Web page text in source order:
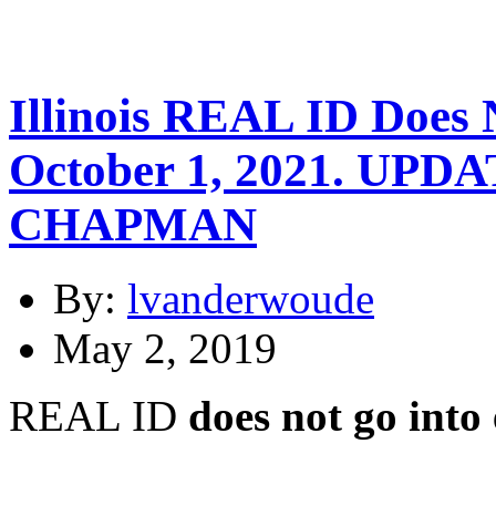
Illinois REAL ID Does
October 1, 2021.
CHAPMAN
By: lvanderwoude
May 2, 2019
REAL ID does not go